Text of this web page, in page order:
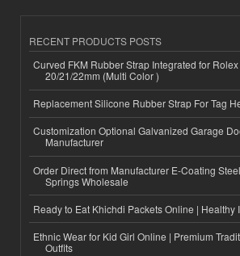
RECENT PRODUCTS POSTS
Curved FKM Rubber Strap Integrated for
20/21/22mm (Multi Color )
Replacement Silicone Rubber Strap For Tag
Customization Optional Galvanized Garage
Manufacturer
Order Direct from Manufacturer E-Coating
Springs Wholesale
Ready to Eat Khichdi Packets Online | Healthy
Ethnic Wear for Kid Girl Online | Premium
Outfits